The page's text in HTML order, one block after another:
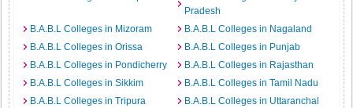
Pradesh
B.A.B.L Colleges in Mizoram
B.A.B.L Colleges in Nagaland
B.A.B.L Colleges in Orissa
B.A.B.L Colleges in Punjab
B.A.B.L Colleges in Pondicherry
B.A.B.L Colleges in Rajasthan
B.A.B.L Colleges in Sikkim
B.A.B.L Colleges in Tamil Nadu
B.A.B.L Colleges in Tripura
B.A.B.L Colleges in Uttaranchal